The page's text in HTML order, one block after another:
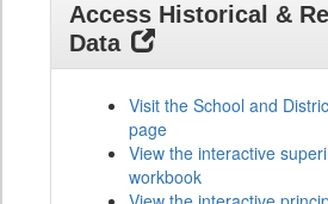
Access Historical &
Data
Visit the School and
page
View the interactive
workbook